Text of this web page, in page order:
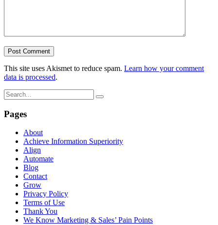
This site uses Akismet to reduce spam. Learn how your comment
data is processed.
Pages
About
Achieve Information Superiority
Align
Automate
Blog
Contact
Grow
Privacy Policy
Terms of Use
Thank You
We Know Marketing & Sales’ Pain Points